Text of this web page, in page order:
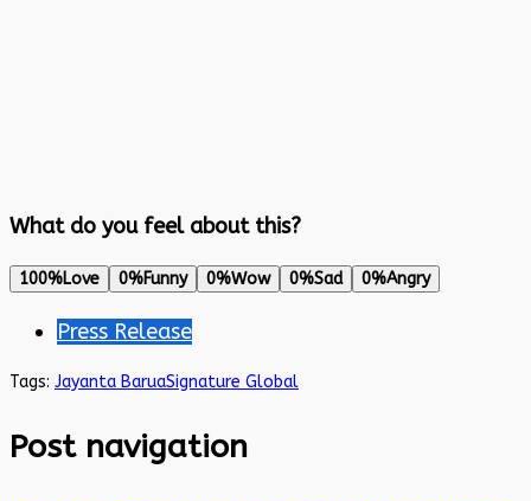
What do you feel about this?
100%Love 0%Funny 0%Wow 0%Sad 0%Angry
Press Release
Tags: Jayanta BaruaSignature Global
Post navigation